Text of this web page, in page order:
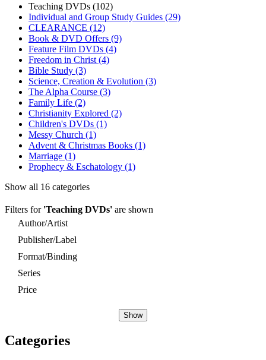
Teaching DVDs (102)
Individual and Group Study Guides (29)
CLEARANCE (12)
Book & DVD Offers (9)
Feature Film DVDs (4)
Freedom in Christ (4)
Bible Study (3)
Science, Creation & Evolution (3)
The Alpha Course (3)
Family Life (2)
Christianity Explored (2)
Children's DVDs (1)
Messy Church (1)
Advent & Christmas Books (1)
Marriage (1)
Prophecy & Eschatology (1)
Show all 16 categories
Filters for 'Teaching DVDs' are shown
Author/Artist
Publisher/Label
Format/Binding
Series
Price
Show
Categories